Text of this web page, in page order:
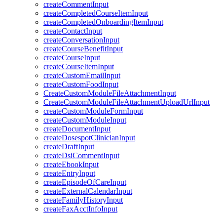
createCommentInput
createCompletedCourseItemInput
createCompletedOnboardingItemInput
createContactInput
createConversationInput
createCourseBenefitInput
createCourseInput
createCourseItemInput
createCustomEmailInput
createCustomFoodInput
CreateCustomModuleFileAttachmentInput
CreateCustomModuleFileAttachmentUploadUrlInput
createCustomModuleFormInput
createCustomModuleInput
createDocumentInput
createDosespotClinicianInput
createDraftInput
createDsiCommentInput
createEbookInput
createEntryInput
createEpisodeOfCareInput
createExternalCalendarInput
createFamilyHistoryInput
createFaxAcctInfoInput